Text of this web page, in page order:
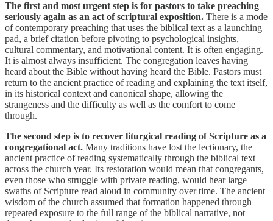
The first and most urgent step is for pastors to take preaching
seriously again as an act of scriptural exposition. There is a mode
of contemporary preaching that uses the biblical text as a launching
pad, a brief citation before pivoting to psychological insights,
cultural commentary, and motivational content. It is often engaging.
It is almost always insufficient. The congregation leaves having
heard about the Bible without having heard the Bible. Pastors must
return to the ancient practice of reading and explaining the text itself,
in its historical context and canonical shape, allowing the
strangeness and the difficulty as well as the comfort to come
through.
The second step is to recover liturgical reading of Scripture as a
congregational act. Many traditions have lost the lectionary, the
ancient practice of reading systematically through the biblical text
across the church year. Its restoration would mean that congregants,
even those who struggle with private reading, would hear large
swaths of Scripture read aloud in community over time. The ancient
wisdom of the church assumed that formation happened through
repeated exposure to the full range of the biblical narrative, not